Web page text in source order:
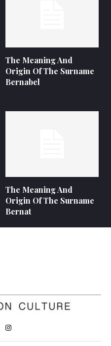
The Meaning And
Origin Of The Surname
Bernabel
The Meaning And
Origin Of The Surname
Bernat